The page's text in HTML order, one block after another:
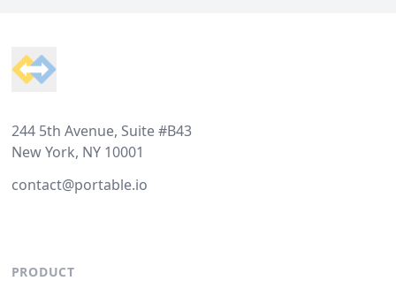
244 5th Avenue, Suite #B43
New York, NY 10001
contact@portable.io
PRODUCT